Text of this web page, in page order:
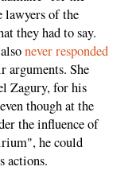
lawyers of the
they had to say.
never responded
arguments. She
Zagury, for his
though at the
the influence of
he could
actions.